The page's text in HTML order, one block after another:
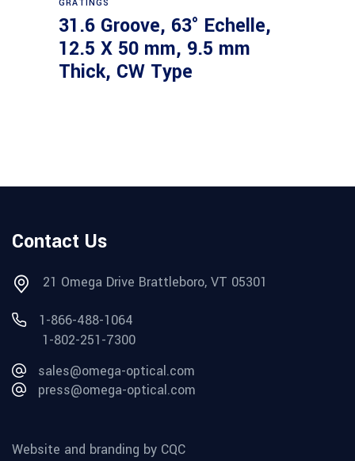
GRATINGS
31.6 Groove, 63° Echelle,
12.5 X 50 mm, 9.5 mm
Thick, CW Type
Contact Us
21 Omega Drive Brattleboro, VT 05301
1-866-488-1064
1-802-251-7300
sales@omega-optical.com
press@omega-optical.com
Website and branding by CQC